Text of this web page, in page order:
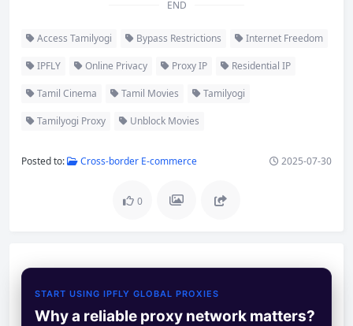
END
Access Tamilyogi Bypass Restrictions Internet Freedom
IPFLY Online Privacy Proxy IP Residential IP
Tamil Cinema Tamil Movies Tamilyogi
Tamilyogi Proxy Unblock Movies
Posted to: Cross-border E-commerce 2025-07-30
0
START USING IPFLY GLOBAL PROXIES
Why a reliable proxy network matters?